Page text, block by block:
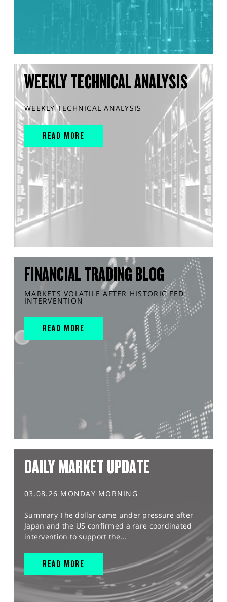
WEEKLY TECHNICAL ANALYSIS
WEEKLY TECHNICAL ANALYSIS
READ MORE
FINANCIAL TRADING BLOG
MARKETS VOLATILE AFTER HISTORIC FED
INTERVENTION
READ MORE
DAILY MARKET UPDATE
03.08.26 MONDAY MORNING
Summary The dollar came under pressure after
Japan and the US confirmed a rare coordinated
intervention to support the...
READ MORE